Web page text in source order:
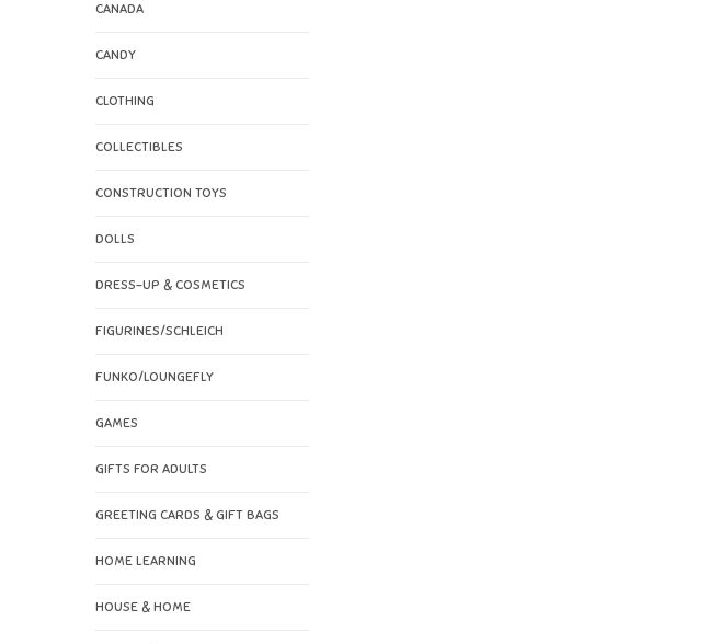
CANADA
CANDY
CLOTHING
COLLECTIBLES
CONSTRUCTION TOYS
DOLLS
DRESS-UP & COSMETICS
FIGURINES/SCHLEICH
FUNKO/LOUNGEFLY
GAMES
GIFTS FOR ADULTS
GREETING CARDS & GIFT BAGS
HOME LEARNING
HOUSE & HOME